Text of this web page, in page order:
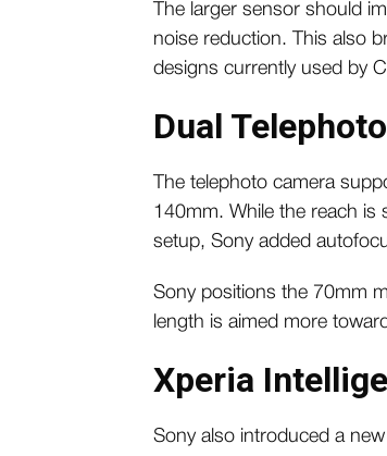
The larger sensor should
noise reduction. This also
designs currently used by
Dual
The telephoto camera
140mm. While the reach is
setup, Sony added
Sony positions the 70mm
length is aimed more
Xperia
Sony also introduced a